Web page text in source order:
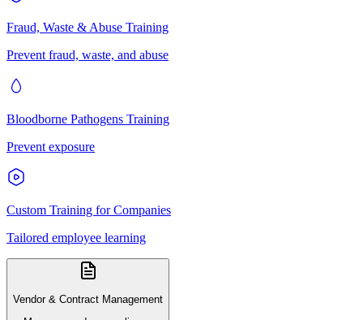
Fraud, Waste & Abuse Training
Prevent fraud, waste, and abuse
Bloodborne Pathogens Training
Prevent exposure
Custom Training for Companies
Tailored employee learning
Vendor & Contract Management